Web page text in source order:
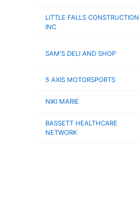
LITTLE FALLS CONSTRUCTION
INC
SAM'S DELI AND SHOP
5 AXIS MOTORSPORTS
NIKI MARIE
BASSETT HEALTHCARE
NETWORK